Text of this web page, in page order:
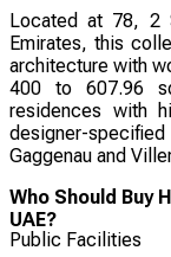
Located at 78, 2
Emirates, this
architecture with
400 to 607.96
residences with
designer-
Gaggenau and
Who Should Buy
UAE?
Public Facilities